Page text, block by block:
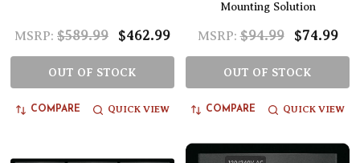
MSRP: $589.99 $462.99
OUT OF STOCK
COMPARE QUICK VIEW
Mounting Solution
MSRP: $94.99 $74.99
OUT OF STOCK
COMPARE QUICK VIEW